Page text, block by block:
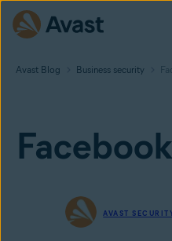
Avast Blog Business security
AVAST